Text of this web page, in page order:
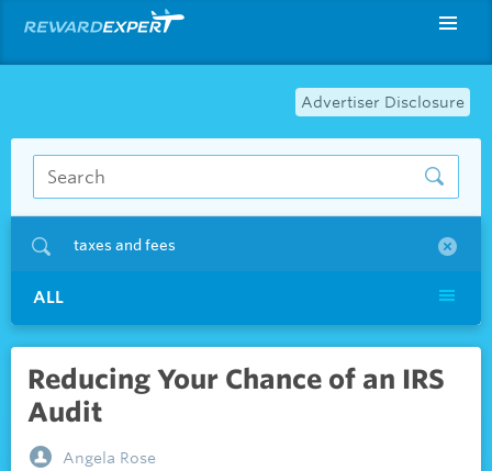
Advertiser Disclosure
taxes and fees
ALL
Reducing Your Chance of an IRS
Audit
Angela Rose